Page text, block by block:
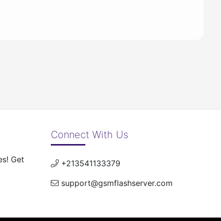
Get
Connect With Us
+213541133379
support@gsmflashserver.com